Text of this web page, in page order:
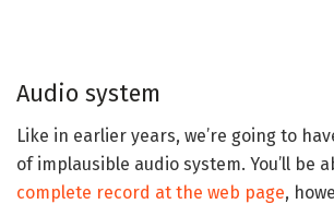
Audio system
Like in earlier years, we’re going to
of implausible audio system. You’ll be
complete record at the web page,